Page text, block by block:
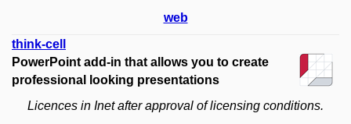
web
think-cell​
PowerPoint add-in that allows you to create
professional looking presentations
Licences in Inet after approval of licensing conditions.